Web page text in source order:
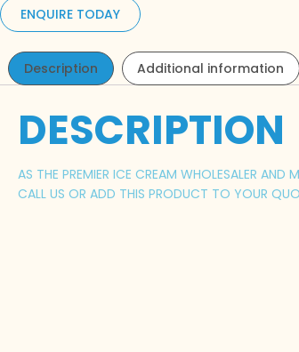
ENQUIRE TODAY
Description Additional information
DESCRIPTION
AS THE PREMIER ICE CREAM WHOLESALER
CALL US OR ADD THIS PRODUCT TO YOUR